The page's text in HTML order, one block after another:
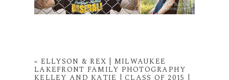
« ELLYSON & REX | MILWAUKEE
LAKEFRONT FAMILY PHOTOGRAPHY
KELLEY AND KATIE | CLASS OF 2015 |